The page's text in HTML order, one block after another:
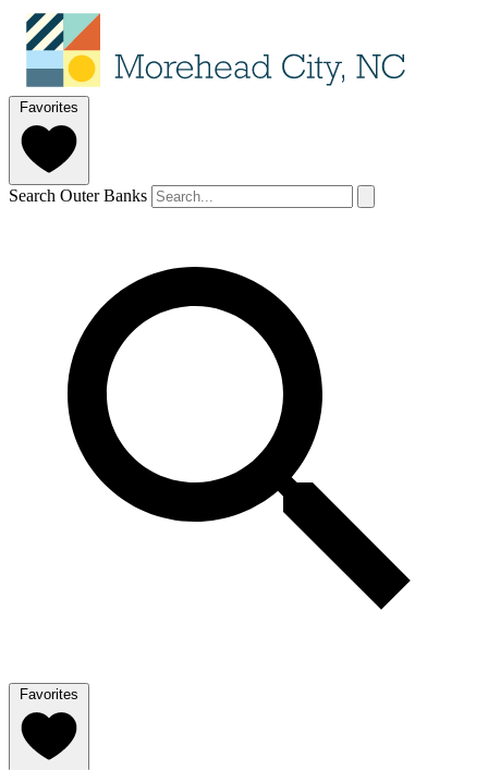
Favorites
Search Outer Banks
Favorites